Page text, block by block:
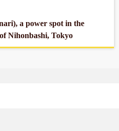
a power spot in the
Nihonbashi, Tokyo